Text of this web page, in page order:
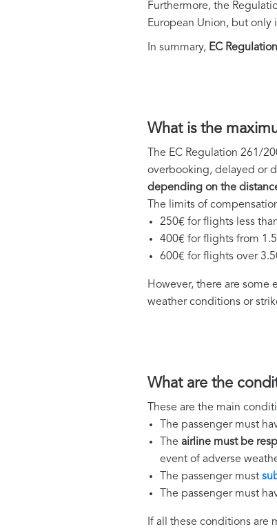
Furthermore, the
European Union, but only
In summary, EC
What is the
The EC Regulation 261/
overbooking, delayed or
depending on the
The limits of
250€ for flights less
400€ for flights from
600€ for flights over
However, there are some
weather conditions or
What are the
These are the main
The passenger must
The airline must be
event of adverse
The passenger must
The passenger must
If all these conditions are